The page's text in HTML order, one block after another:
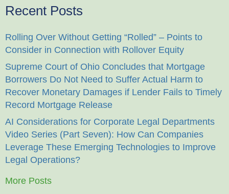
Recent Posts
Rolling Over Without Getting “Rolled” – Points to
Consider in Connection with Rollover Equity
Supreme Court of Ohio Concludes that Mortgage
Borrowers Do Not Need to Suffer Actual Harm to
Recover Monetary Damages if Lender Fails to Timely
Record Mortgage Release
AI Considerations for Corporate Legal Departments
Video Series (Part Seven): How Can Companies
Leverage These Emerging Technologies to Improve
Legal Operations?
More Posts